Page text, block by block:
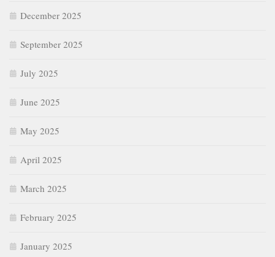
December 2025
September 2025
July 2025
June 2025
May 2025
April 2025
March 2025
February 2025
January 2025